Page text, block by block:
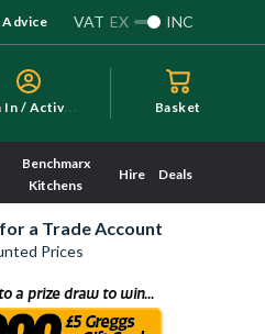
Advice VAT EX INC
S
ign In / Activate Basket
Benchmarx
Kitchens
Hire Deals
a Trade Account
Prices